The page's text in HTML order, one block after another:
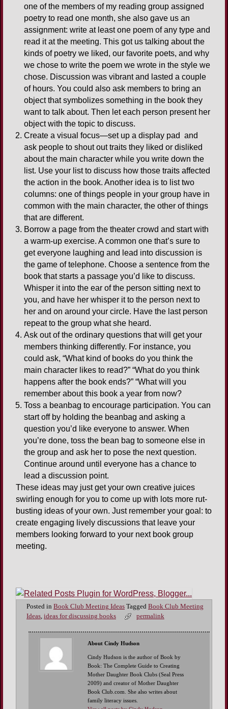
one of the members of my reading group assigned
poetry to read one month, she also gave us an
assignment: write at least one poem of any type and
read it at the meeting. This got us talking about the
kinds of poetry we liked, our favorite poets, and why
we chose to write the poem we wrote in the style we
chose. Discussion was vibrant and lasted a couple
of hours. You could also ask members to bring an
object that symbolizes something in the book they
want to talk about. Then let each person present her
object with the topic to discuss.
Create a visual focus—set up a display pad and
ask people to shout out traits they liked or disliked
about the main character while you write down the
list. Use your list to discuss how those traits affected
the action in the book. Another idea is to list two
columns: one of things people in your group have in
common with the main character, the other of things
that are different.
Borrow a page from the theater crowd and start with
a warm-up exercise. A common one that’s sure to
get everyone laughing and lead into discussion is
the game of telephone. Choose a sentence from the
book that starts a passage you’d like to discuss.
Whisper it into the ear of the person sitting next to
you, and have her whisper it to the person next to
her and on around your circle. Have the last person
repeat to the group what she heard.
Ask out of the ordinary questions that will get your
members thinking differently. For instance, you
could ask, “What kind of books do you think the
main character likes to read?” “What do you think
happens after the book ends?” “What will you
remember about this book a year from now?
Toss a beanbag to encourage participation. You can
start off by holding the beanbag and asking a
question you’d like everyone to answer. When
you’re done, toss the bean bag to someone else in
the group and ask her to pose the next question.
Continue around until everyone has a chance to
lead a discussion point.
These ideas may just get your own creative juices
swirling enough for you to come up with lots more rut-
busting ideas of your own. Just remember your goal: to
create engaging lively discussions that leave your
members looking forward to your next book group
meeting.
Posted in Book Club Meeting Ideas Tagged Book Club Meeting
Ideas, ideas for discussing books permalink
About Cindy Hudson
Cindy Hudson is the author of Book by
Book: The Complete Guide to Creating
Mother Daughter Book Clubs (Seal Press
2009) and creator of Mother Daughter
Book Club.com. She also writes about
family literacy issues.